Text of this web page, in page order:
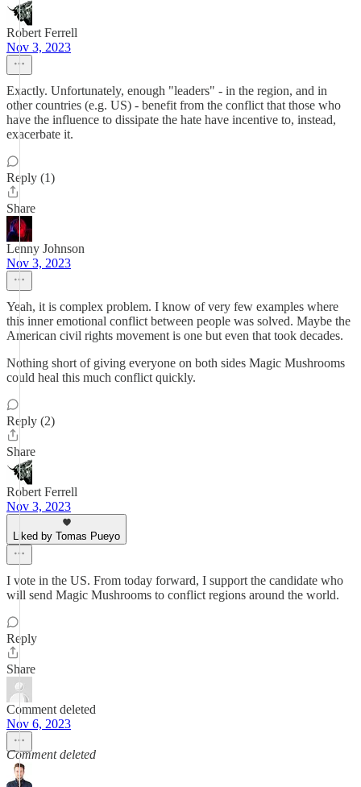
Robert Ferrell
Nov 3, 2023
Exactly. Unfortunately, enough "leaders" - in the region, and in
other countries (e.g. US) - benefit from the conflict that those who
have the influence to dissipate the hate have incentive to, instead,
exacerbate it.
Reply (1)
Share
Lenny Johnson
Nov 3, 2023
Yeah, it is complex problem. I know of very few examples where
this inner emotional conflict between people was solved. Maybe the
American civil rights movement is one but even that took decades.
Nothing short of giving everyone on both sides Magic Mushrooms
could heal this much conflict quickly.
Reply (2)
Share
Robert Ferrell
Nov 3, 2023
Liked by Tomas Pueyo
I vote in the US. From today forward, I support the candidate who
will send Magic Mushrooms to conflict regions around the world.
Reply
Share
Comment deleted
Nov 6, 2023
Comment deleted